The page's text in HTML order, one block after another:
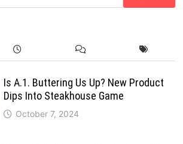
Is A.1. Buttering Us Up? New Product
Dips Into Steakhouse Game
October 7, 2024